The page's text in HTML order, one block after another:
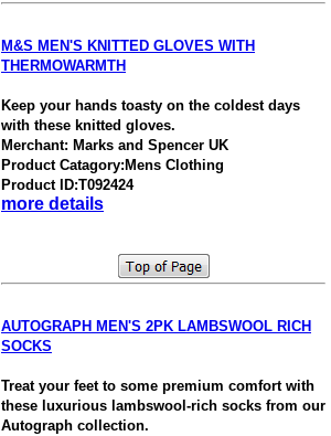
M&S MEN'S KNITTED GLOVES WITH
THERMOWARMTH
Keep your hands toasty on the coldest days
with these knitted gloves.
Merchant: Marks and Spencer UK
Product Catagory:Mens Clothing
Product ID:T092424
more details
AUTOGRAPH MEN'S 2PK LAMBSWOOL RICH
SOCKS
Treat your feet to some premium comfort with
these luxurious lambswool-rich socks from our
Autograph collection.